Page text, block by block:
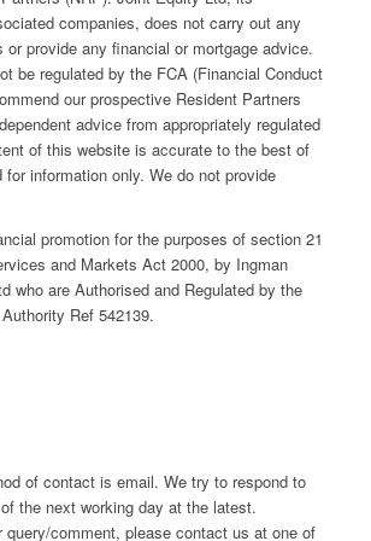
companies, does not carry out any
or provide any financial or mortgage advice.
be regulated by the FCA (Financial Conduct
our prospective Resident Partners
advice from appropriately regulated
of this website is accurate to the best of
for information only. We do not provide
promotion for the purposes of section 21
and Markets Act 2000, by Ingman
who are Authorised and Regulated by the
Ref 542139.
of contact is email. We try to respond to
the next working day at the latest.
query/comment, please contact us at one of